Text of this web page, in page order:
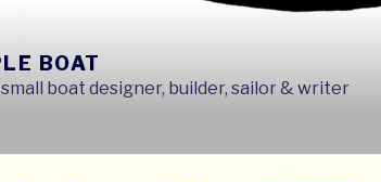
BOAT
boat designer, builder, sailor & writer